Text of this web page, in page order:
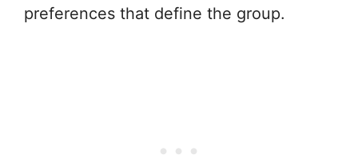
preferences that define the group.